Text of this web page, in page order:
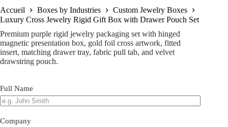
Accueil
Boxes by Industries
Custom Jewelry Boxes
Luxury Cross Jewelry Rigid Gift Box with Drawer Pouch Set
Premium purple rigid jewelry packaging set with hinged
magnetic presentation box, gold foil cross artwork, fitted
insert, matching drawer tray, fabric pull tab, and velvet
drawstring pouch.
Full Name
Company